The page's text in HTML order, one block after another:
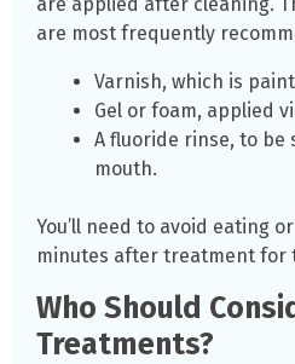
are most frequently
Varnish, which is
Gel or foam, applied
A fluoride rinse, to be
mouth.
You’ll need to avoid eating
minutes after treatment for
Who Should
Treatments?